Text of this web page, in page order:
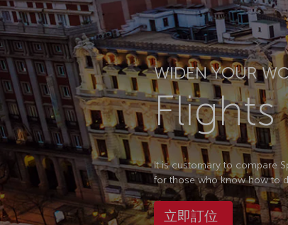
WIDEN YOUR
It is customary to compare
for those who know how to
立即訂位